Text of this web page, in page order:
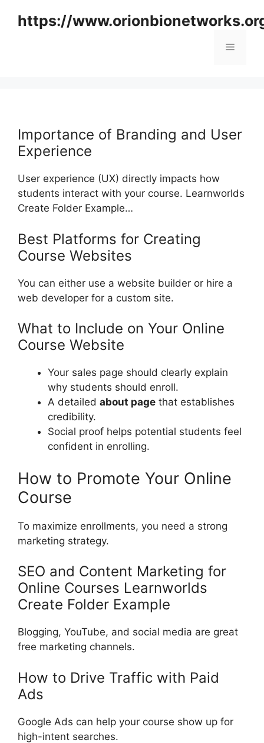
https://
Menu
Importance of Branding and User
Experience
User experience (UX) directly impacts how
students interact with your course. Learnworlds
Create Folder Example…
Best Platforms for Creating
Course Websites
You can either use a website builder or hire a
web developer for a custom site.
What to Include on Your Online
Course Website
Your sales page should clearly explain
why students should enroll.
A detailed about page that establishes
credibility.
Social proof helps potential students feel
confident in enrolling.
How to Promote Your Online
Course
To maximize enrollments, you need a strong
marketing strategy.
SEO and Content Marketing for
Online Courses Learnworlds
Create Folder Example
Blogging, YouTube, and social media are great
free marketing channels.
How to Drive Traffic with Paid
Ads
Google Ads can help your course show up for
high-intent searches.